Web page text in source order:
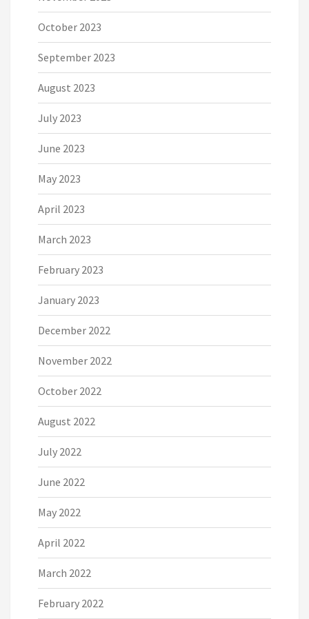
October 2023
September 2023
August 2023
July 2023
June 2023
May 2023
April 2023
March 2023
February 2023
January 2023
December 2022
November 2022
October 2022
August 2022
July 2022
June 2022
May 2022
April 2022
March 2022
February 2022